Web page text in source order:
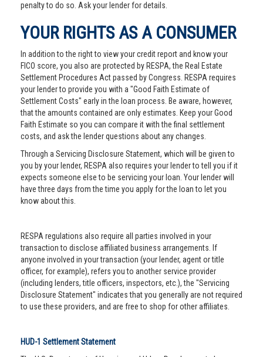
penalty to do so. Ask your lender for details.
YOUR RIGHTS AS A CONSUMER
In addition to the right to view your credit report and know your
FICO score, you also are protected by RESPA, the Real Estate
Settlement Procedures Act passed by Congress. RESPA requires
your lender to provide you with a "Good Faith Estimate of
Settlement Costs" early in the loan process. Be aware, however,
that the amounts contained are only estimates. Keep your Good
Faith Estimate so you can compare it with the final settlement
costs, and ask the lender questions about any changes.
Through a Servicing Disclosure Statement, which will be given to
you by your lender, RESPA also requires your lender to tell you if it
expects someone else to be servicing your loan. Your lender will
have three days from the time you apply for the loan to let you
know about this.
RESPA regulations also require all parties involved in your
transaction to disclose affiliated business arrangements. If
anyone involved in your transaction (your lender, agent or title
officer, for example), refers you to another service provider
(including lenders, title officers, inspectors, etc.), the "Servicing
Disclosure Statement" indicates that you generally are not required
to use these providers, and are free to shop for other affiliates.
HUD-1 Settlement Statement